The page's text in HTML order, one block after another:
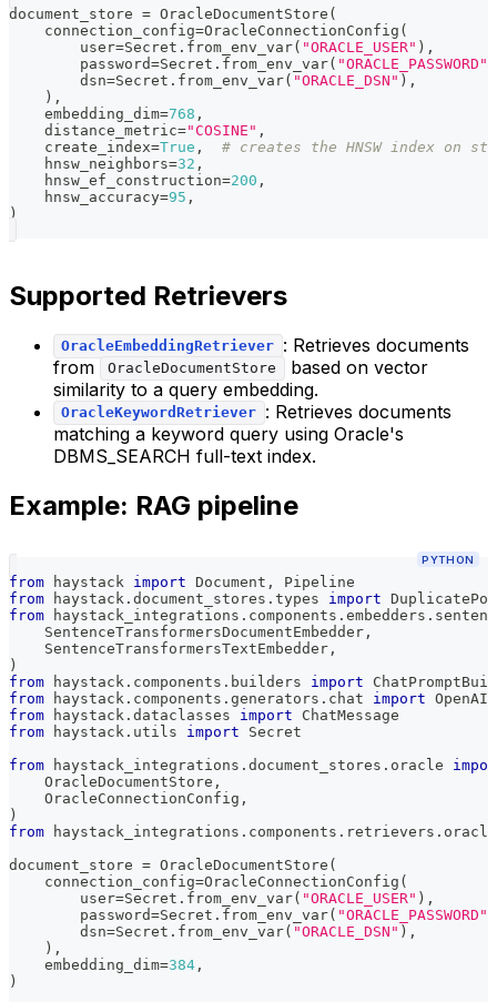
document_store = OracleDocumentStore (
    connection_config
=OracleConnectionConfig (
        user
=Secret . from_env_var( "ORACLE_USER" ) ,
        password
=Secret . from_env_var( "ORACLE_PASSWORD"
        dsn
=Secret . from_env_var( "ORACLE_DSN" ) ,
) ,
    embedding_dim
=768 ,
    distance_metric
="COSINE" ,
    create_index
=True ,
# creates the HNSW index on
    hnsw_neighbors
=32 ,
    hnsw_ef_construction
=200 ,
    hnsw_accuracy
=95 ,
)
Supported Retrievers
OracleEmbeddingRetriever : Retrieves documents
from
OracleDocumentStore
based on vector
similarity to a query embedding.
OracleKeywordRetriever : Retrieves documents
matching a keyword query using Oracle's
DBMS_SEARCH full-text index.
Example: RAG pipeline
PYTHON
from haystack import Document ,
Pipeline
from haystack . document_stores . types import
from haystack_integrations . components . embedders .
    SentenceTransformersDocumentEmbedder
,
    SentenceTransformersTextEmbedder
,
)
from haystack . components . builders import
from haystack . components . generators . chat import
from haystack . dataclasses import ChatMessage
from haystack . utils import Secret
from haystack_integrations . document_stores . oracle
    OracleDocumentStore
,
    OracleConnectionConfig
,
)
from haystack_integrations . components . retrievers .
document_store = OracleDocumentStore (
    connection_config
=OracleConnectionConfig (
        user
=Secret . from_env_var( "ORACLE_USER" ) ,
        password
=Secret . from_env_var( "ORACLE_PASSWORD"
        dsn
=Secret . from_env_var( "ORACLE_DSN" ) ,
) ,
    embedding_dim
=384 ,
)